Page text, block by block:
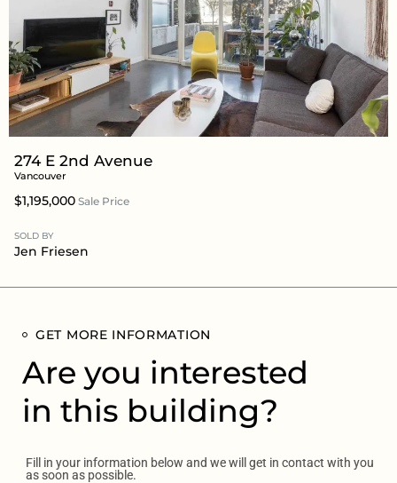
274 E 2nd Avenue
Vancouver
$1,195,000 Sale Price
SOLD BY
Jen Friesen
GET MORE INFORMATION
Are you interested
in this building?
Fill in your information below and we will get in contact with you
as soon as possible.